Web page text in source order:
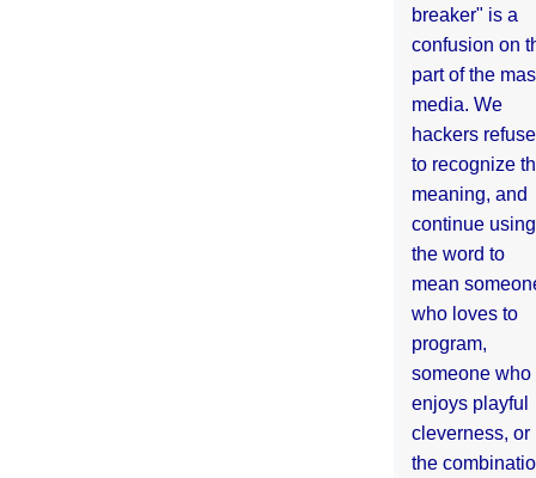
breaker" is a
confusion on
part of the
media. We
hackers refuse
to recognize
meaning, and
continue using
the word to
mean
who loves to
program,
someone who
enjoys playful
cleverness, or
the